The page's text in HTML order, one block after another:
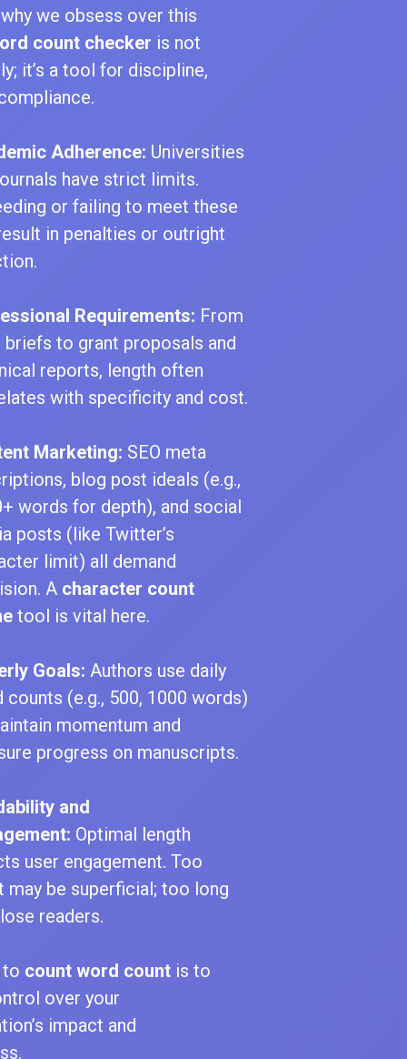
we obsess over this
count checker is not
it’s a tool for discipline,
Adherence: Universities
have strict limits.
or failing to meet these
in penalties or outright
Requirements: From
briefs to grant proposals and
reports, length often
with specificity and cost.
Marketing: SEO meta
blog post ideals (e.g.,
words for depth), and social
posts (like Twitter’s
limit) all demand
A character count
tool is vital here.
Goals: Authors use daily
counts (e.g., 500, 1000 words)
momentum and
progress on manuscripts.
and
Optimal length
user engagement. Too
may be superficial; too long
readers.
to count word count is to
over your
impact and